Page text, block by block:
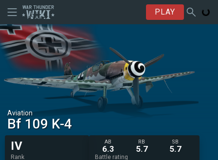
PLAY
Aviation
Bf 109 K-4
IV
Rank
AB
6.3
RB
5.7
SB
5.7
Battle rating